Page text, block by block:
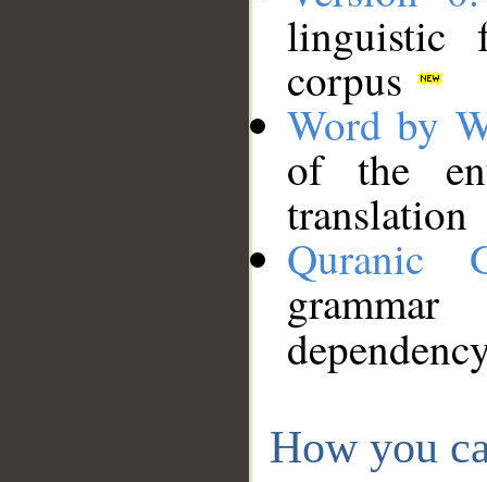
linguistic
corpus
Word by
of the
translation
Quranic
How you